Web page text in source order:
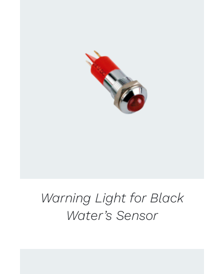
CONTACT US FOR AVAILABILITY
Warning Light for Black
Water’s Sensor